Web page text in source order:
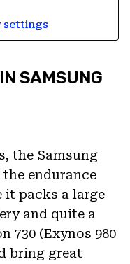
settings
SAMSUNG
the Samsung
endurance
it packs a large
and quite a
730 (Exynos 980
bring great